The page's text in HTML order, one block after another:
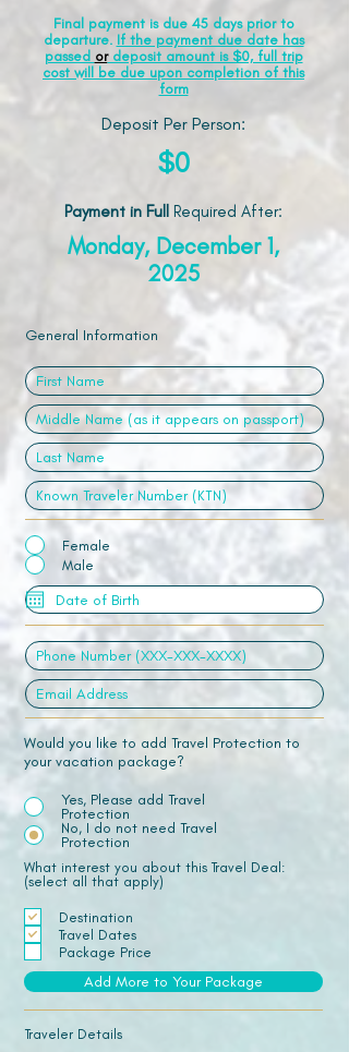
Final payment is due 45 days prior to
departure. If the payment due date has
passed ordeposit amount is $0, full trip
cost will be due upon completion of this
form
Deposit Per Person:
$0
Payment in Full Required After:
Monday, December 1,
2025
General Information
Female
Male
Would you like to add Travel Protection to
your vacation package?
Yes, Please add Travel
Protection
No, I do not need Travel
Protection
What interest you about this Travel Deal:
(select all that apply)
Destination
Travel Dates
Package Price
Add More to Your Package
Traveler Details